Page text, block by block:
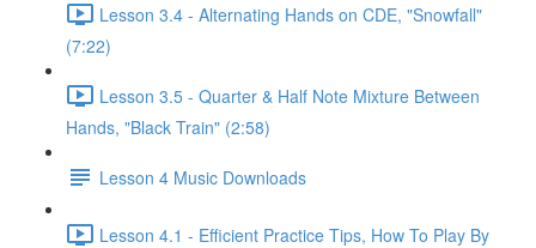
Lesson 3.4 - Alternating Hands on CDE, "Snowfall"
(7:22)
Lesson 3.5 - Quarter & Half Note Mixture Between
Hands, "Black Train" (2:58)
Lesson 4 Music Downloads
Lesson 4.1 - Efficient Practice Tips, How To Play By